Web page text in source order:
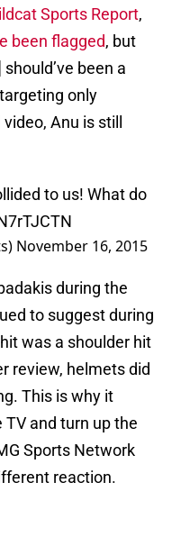
Sports Report,
been flagged, but
been a
only
Anu is still
to us! What do
November 16, 2015
during the
to suggest during
was a shoulder hit
review, helmets did
This is why it
and turn up the
Sports Network
reaction.